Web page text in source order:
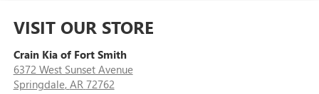
VISIT OUR STORE
Crain Kia of Fort Smith
6372 West Sunset Avenue
Springdale, AR 72762